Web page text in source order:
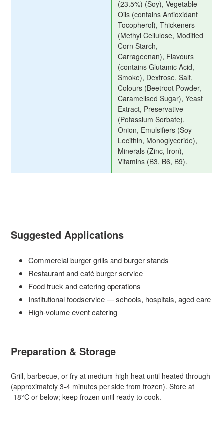
(23.5%) (Soy), Vegetable
Oils (contains Antioxidant
Tocopherol), Thickeners
(Methyl Cellulose, Modified
Corn Starch,
Carrageenan), Flavours
(contains Glutamic Acid,
Smoke), Dextrose, Salt,
Colours (Beetroot Powder,
Caramelised Sugar), Yeast
Extract, Preservative
(Potassium Sorbate),
Onion, Emulsifiers (Soy
Lecithin, Monoglyceride),
Minerals (Zinc, Iron),
Vitamins (B3, B6, B9).
Suggested Applications
Commercial burger grills and burger stands
Restaurant and café burger service
Food truck and catering operations
Institutional foodservice — schools, hospitals, aged care
High-volume event catering
Preparation & Storage
Grill, barbecue, or fry at medium-high heat until heated through
(approximately 3-4 minutes per side from frozen). Store at
-18°C or below; keep frozen until ready to cook.